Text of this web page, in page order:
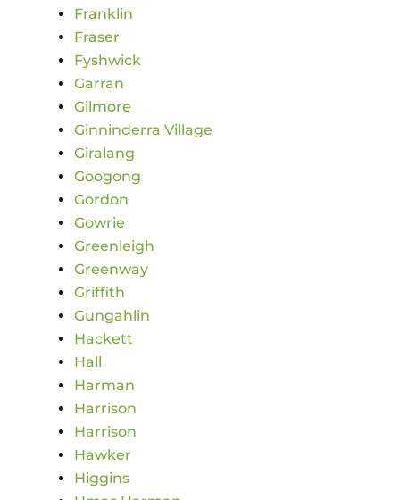
Franklin
Fraser
Fyshwick
Garran
Gilmore
Ginninderra Village
Giralang
Googong
Gordon
Gowrie
Greenleigh
Greenway
Griffith
Gungahlin
Hackett
Hall
Harman
Harrison
Harrison
Hawker
Higgins